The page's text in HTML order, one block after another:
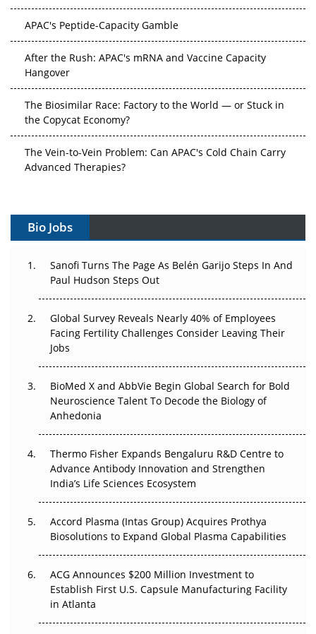
APAC's Peptide-Capacity Gamble
After the Rush: APAC's mRNA and Vaccine Capacity
Hangover
The Biosimilar Race: Factory to the World — or Stuck in
the Copycat Economy?
The Vein-to-Vein Problem: Can APAC's Cold Chain Carry
Advanced Therapies?
Gene Therapy Ambitions Face an Upstream Bottleneck
Can APAC Build Radioligand Therapy Before the Atoms
Decay?
Beyond the Trial: Can Real-World Evidence Earn
Regulatory Trust in APAC?
Beyond the Obvious Giant: Where APAC's Clinical Trials
Go Next
The Frontier That Won’t Quite Arrive
Can APAC Biomanufacturing Decarbonise Without
Pricing Itself Out?
Bio Jobs
Sanofi Turns The Page As Belén Garijo Steps In And
Paul Hudson Steps Out
Global Survey Reveals Nearly 40% of Employees
Facing Fertility Challenges Consider Leaving Their
Jobs
BioMed X and AbbVie Begin Global Search for Bold
Neuroscience Talent To Decode the Biology of
Anhedonia
Thermo Fisher Expands Bengaluru R&D Centre to
Advance Antibody Innovation and Strengthen
India’s Life Sciences Ecosystem
Accord Plasma (Intas Group) Acquires Prothya
Biosolutions to Expand Global Plasma Capabilities
ACG Announces $200 Million Investment to
Establish First U.S. Capsule Manufacturing Facility
in Atlanta